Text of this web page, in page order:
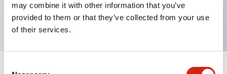
may combine it with other information that you’ve
provided to them or that they’ve collected from your use
of their services.
Nameplate, AUTO-MAN-OFF